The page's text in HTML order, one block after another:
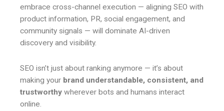
embrace cross-channel execution — aligning SEO with
product information, PR, social engagement, and
community signals — will dominate AI-driven
discovery and visibility.
SEO isn’t just about ranking anymore — it’s about
making your brand understandable, consistent, and
trustworthy wherever bots and humans interact
online.